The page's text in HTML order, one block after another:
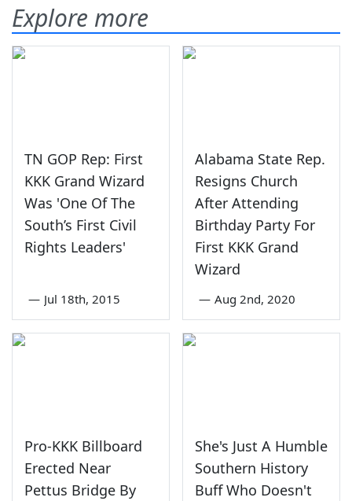
Explore more
TN GOP Rep: First
KKK Grand Wizard
Was 'One Of The
South’s First Civil
Rights Leaders'
— Jul 18th, 2015
Alabama State Rep.
Resigns Church
After Attending
Birthday Party For
First KKK Grand
Wizard
— Aug 2nd, 2020
Pro-KKK Billboard
Erected Near
Pettus Bridge By
She's Just A Humble
Southern History
Buff Who Doesn't